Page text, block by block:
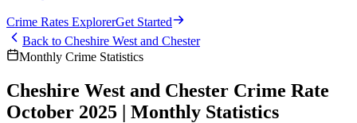
Crime Rates ExplorerGet Started
Back to Cheshire West and Chester
Monthly Crime Statistics
Cheshire West and Chester Crime Rate
October 2025 | Monthly Statistics